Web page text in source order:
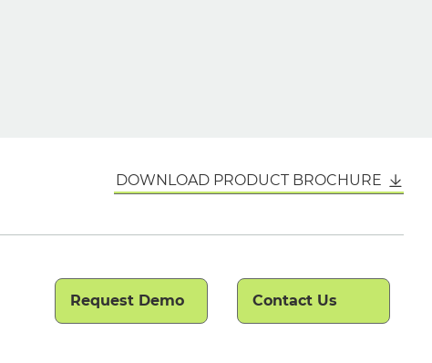
DOWNLOAD PRODUCT BROCHURE
Request Demo Contact Us